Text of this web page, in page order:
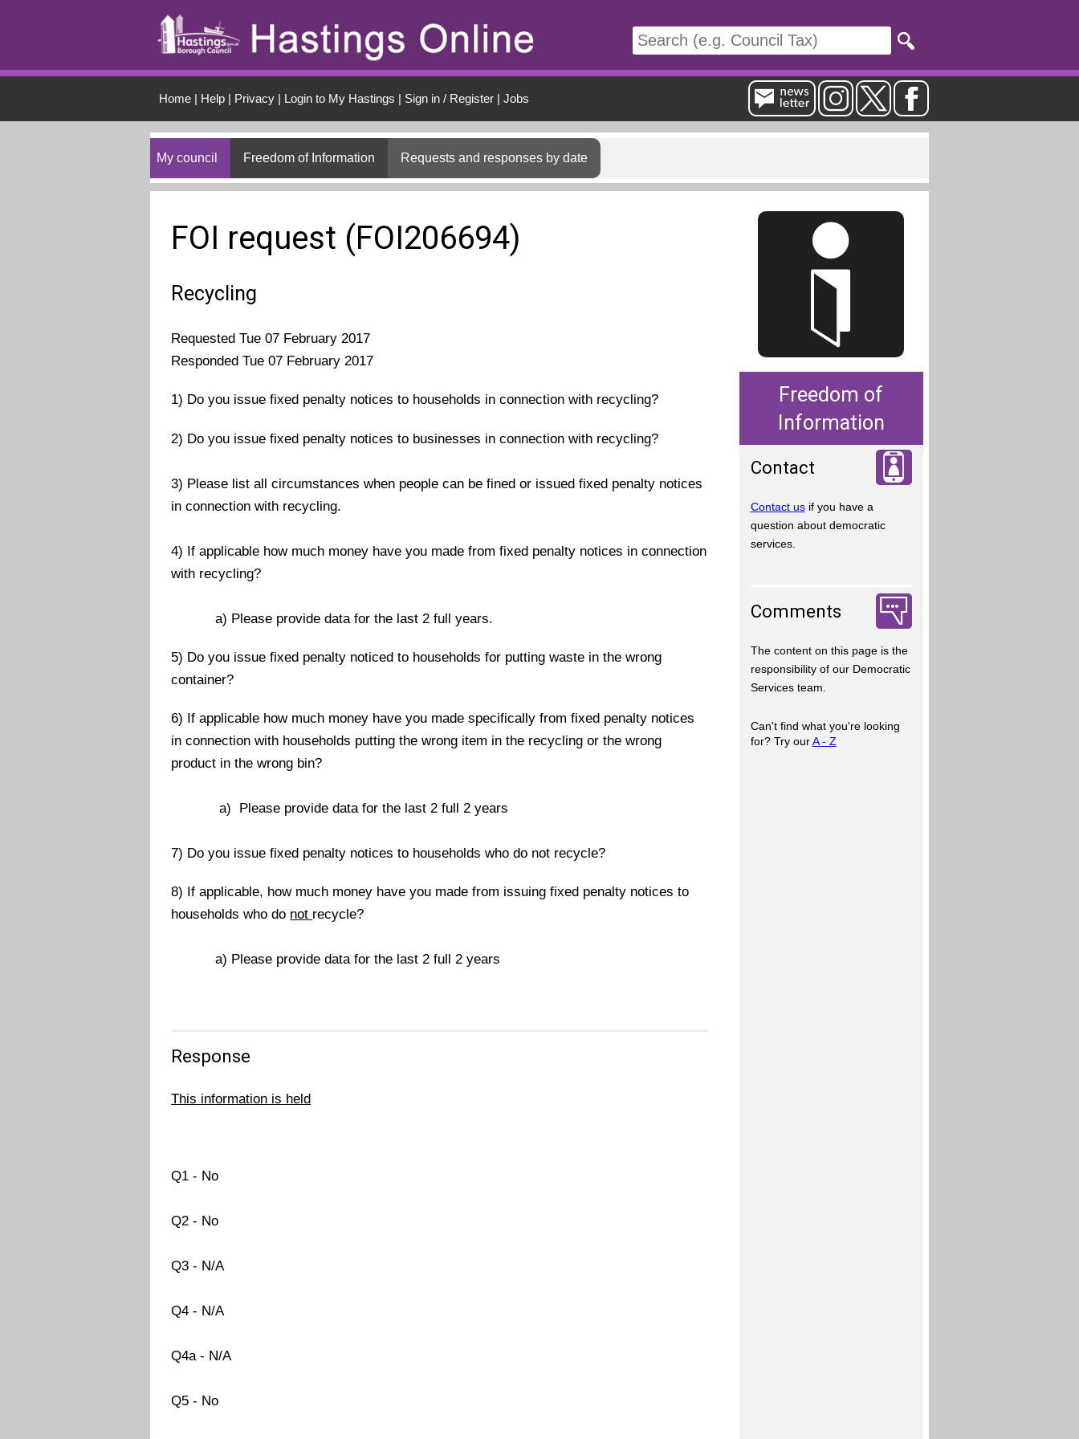
Home| Help| Privacy| Login to My Hastings | Sign in / Register| Jobs
My council Freedom of Information Requests and responses by date
FOI request (FOI206694)
Recycling
Requested Tue 07 February 2017
Responded Tue 07 February 2017
1) Do you issue fixed penalty notices to households in connection with recycling?
2) Do you issue fixed penalty notices to businesses in connection with recycling?
3) Please list all circumstances when people can be fined or issued fixed penalty notices
in connection with recycling.
4) If applicable how much money have you made from fixed penalty notices in connection
with recycling?
a) Please provide data for the last 2 full years.
5) Do you issue fixed penalty noticed to households for putting waste in the wrong
container?
6) If applicable how much money have you made specifically from fixed penalty notices
in connection with households putting the wrong item in the recycling or the wrong
product in the wrong bin?
a) Please provide data for the last 2 full 2 years
7) Do you issue fixed penalty notices to households who do not recycle?
8) If applicable, how much money have you made from issuing fixed penalty notices to
households who do not recycle?
a) Please provide data for the last 2 full 2 years
Response
This information is held
Q1 - No
Q2 - No
Q3 - N/A
Q4 - N/A
Q4a - N/A
Q5 - No
Freedom of
Information
Contact
Contact usif you have a
question about democratic
services.
Comments
The content on this page is the
responsibility of our Democratic
Services team.
Can't find what you're looking
for? Try ourA - Z